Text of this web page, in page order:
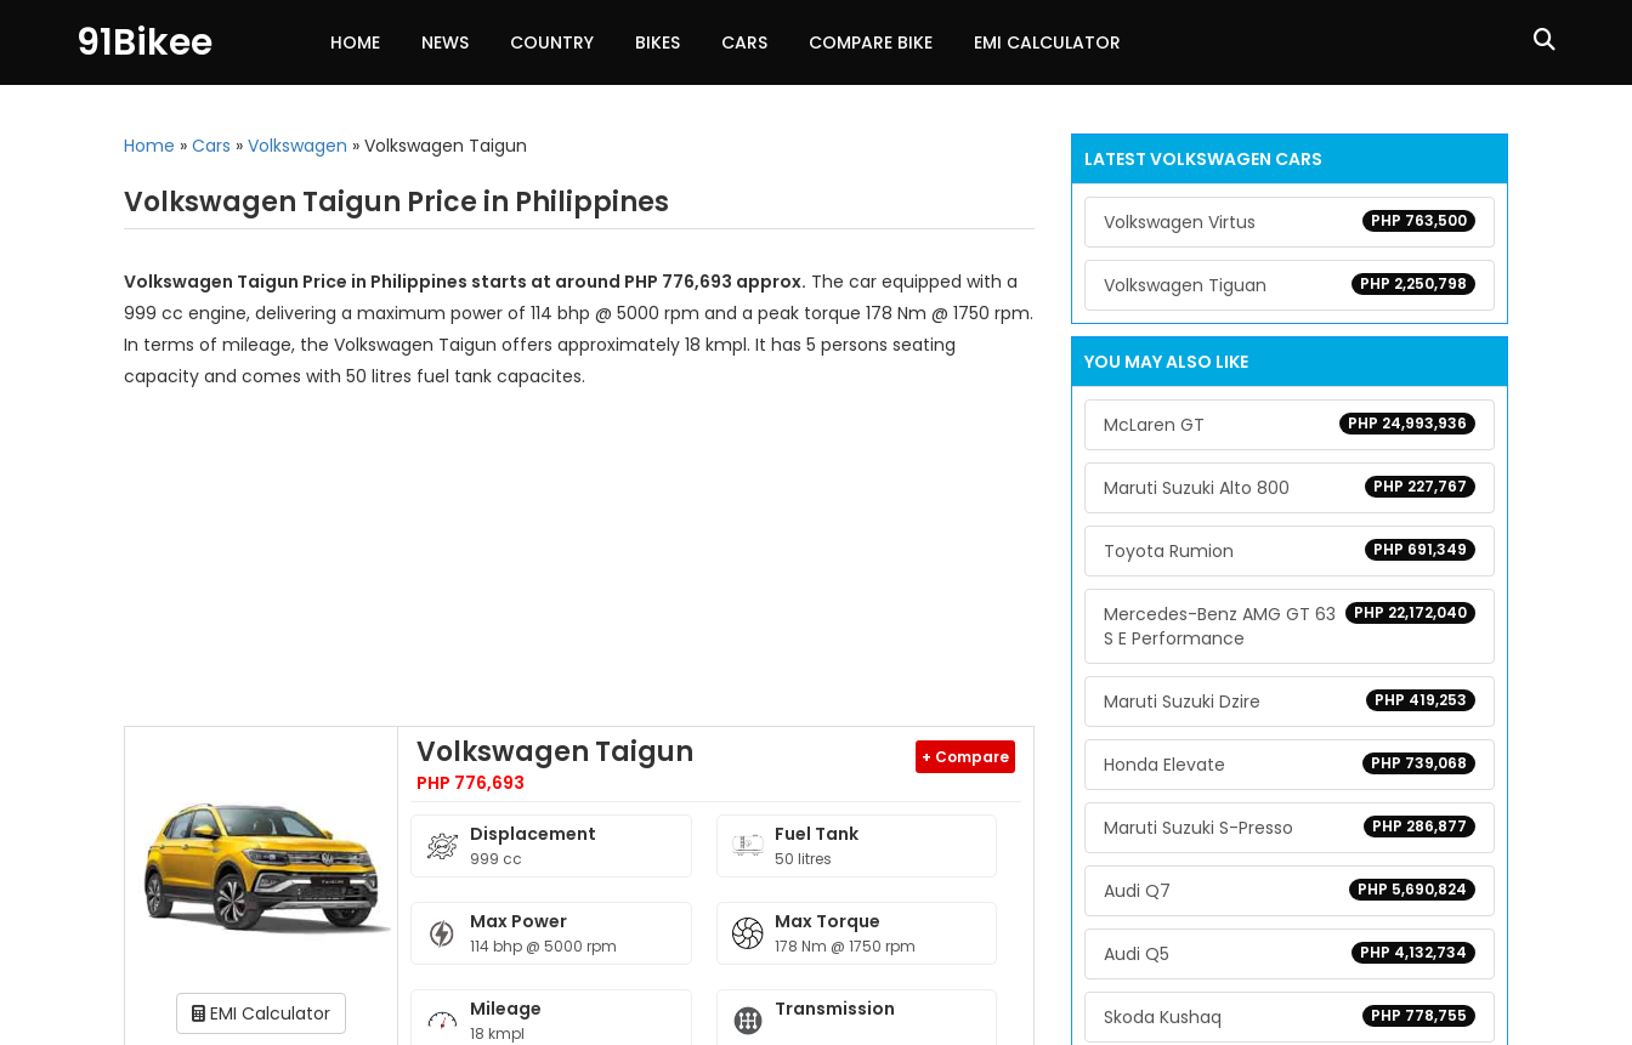
91Bikee HOME NEWS COUNTRY BIKES CARS COMPARE BIKE EMI CALCULATOR
Home » Cars » Volkswagen » Volkswagen Taigun
Volkswagen Taigun Price in Philippines
Volkswagen Taigun Price in Philippines starts at around PHP 776,693 approx. The car equipped with a
999 cc engine, delivering a maximum power of 114 bhp @ 5000 rpm and a peak torque 178 Nm @ 1750 rpm.
In terms of mileage, the Volkswagen Taigun offers approximately 18 kmpl. It has 5 persons seating
capacity and comes with 50 litres fuel tank capacites.
EMI Calculator
Volkswagen Taigun
PHP 776,693
+ Compare
Displacement
999 cc
Fuel Tank
50 litres
Max Power
114 bhp @ 5000 rpm
Max Torque
178 Nm @ 1750 rpm
Mileage
18 kmpl
Transmission
LATEST VOLKSWAGEN CARS
PHP 763,500
Volkswagen Virtus
PHP 2,250,798
Volkswagen Tiguan
YOU MAY ALSO LIKE
PHP 24,993,936
McLaren GT
PHP 227,767
Maruti Suzuki Alto 800
PHP 691,349
Toyota Rumion
PHP 22,172,040
Mercedes-Benz AMG GT 63
S E Performance
PHP 419,253
Maruti Suzuki Dzire
PHP 739,068
Honda Elevate
PHP 286,877
Maruti Suzuki S-Presso
PHP 5,690,824
Audi Q7
PHP 4,132,734
Audi Q5
PHP 778,755
Skoda Kushaq